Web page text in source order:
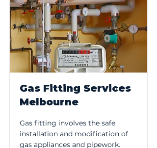
Gas Fitting Services
Melbourne
Gas fitting involves the safe
installation and modification of
gas appliances and pipework.